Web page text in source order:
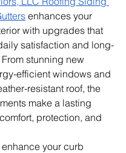
enhances your
with upgrades that
satisfaction and long-
stunning new
efficient windows and
resistant roof, the
make a lasting
protection, and
enhance your curb